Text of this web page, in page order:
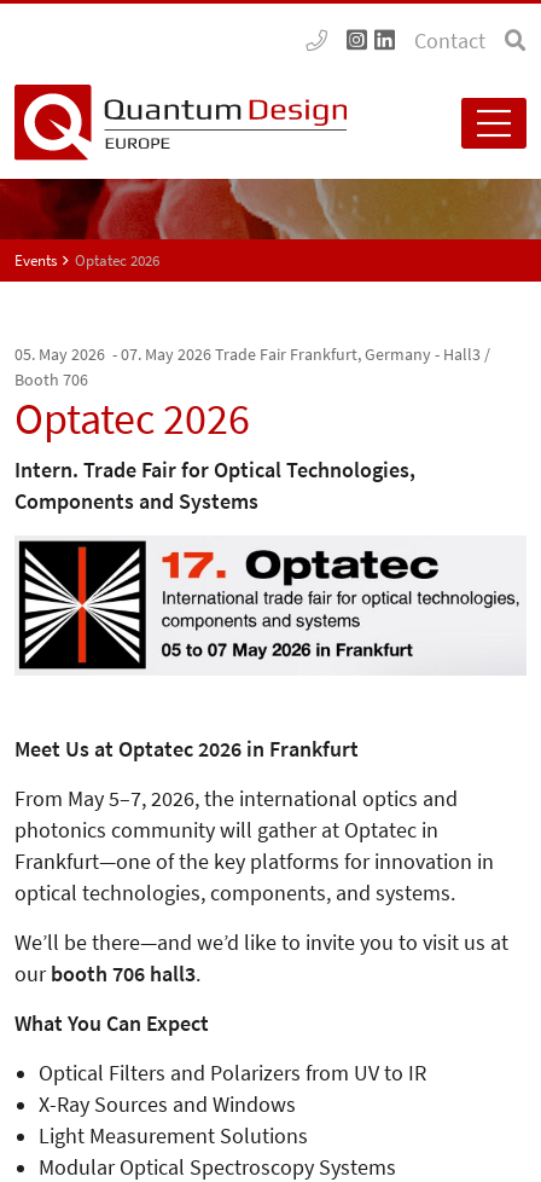
Contact
Events Optatec 2026
05. May 2026 - 07. May 2026Trade Fair Frankfurt, Germany - Hall3 /
Booth 706
Optatec 2026
Intern. Trade Fair for Optical Technologies,
Components and Systems
Meet Us at Optatec 2026 in Frankfurt
From May 5–7, 2026, the international optics and
photonics community will gather at Optatec in
Frankfurt—one of the key platforms for innovation in
optical technologies, components, and systems.
We’ll be there—and we’d like to invite you to visit us at
ourbooth 706 hall3.
What You Can Expect
Optical Filters and Polarizers from UV to IR
X-Ray Sources and Windows
Light Measurement Solutions
Modular Optical Spectroscopy Systems